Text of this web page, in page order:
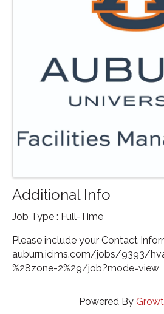
Additional Info
Job Type : Full-Time
Please include your Contact
auburn.icims.com/jobs/9393/
%28zone-2%29/job?mode=view
Powered By